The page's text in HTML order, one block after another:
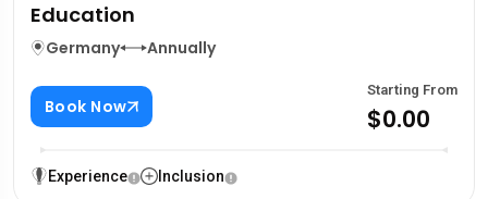
Education
Germany Annually
Book Now
Starting From
$0.00
Experience Inclusion